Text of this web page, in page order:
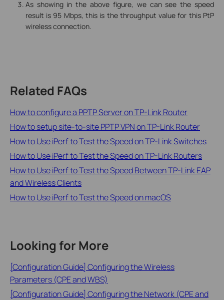
As showing in the above figure, we can see the speed
result is 95 Mbps, this is the throughput value for this PtP
wireless connection.
Related FAQs
How to configure a PPTP Server on TP-Link Router
How to setup site-to-site PPTP VPN on TP-Link Router
How to Use iPerf to Test the Speed on TP-Link Switches
How to Use iPerf to Test the Speed on TP-Link Routers
How to Use iPerf to Test the Speed Between TP-Link EAP
and Wireless Clients
How to Use iPerf to Test the Speed on macOS
Looking for More
[Configuration Guide] Configuring the Wireless
Parameters (CPE and WBS)
[Configuration Guide] Configuring the Network (CPE and